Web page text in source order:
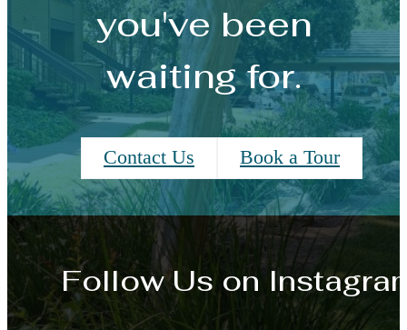
you've been
waiting for.
Contact Us Book a Tour
Follow Us on